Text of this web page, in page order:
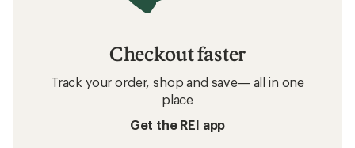
Checkout faster
Track your order, shop and save— all in one
place
Get the REI app